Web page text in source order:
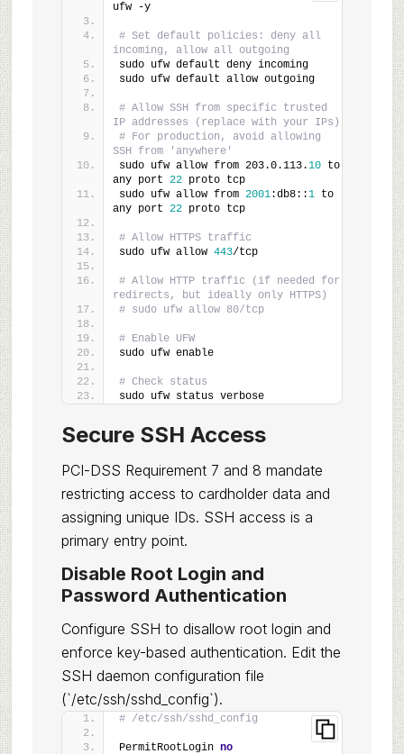
ufw -y
# Set default policies: deny all
incoming, allow all outgoing
sudo ufw default deny incoming
sudo ufw default allow outgoing
# Allow SSH from specific trusted
IP addresses (replace with your IPs)
# For production, avoid allowing
SSH from 'anywhere'
sudo ufw allow from 203.0.113.10 to
any port 22 proto tcp
sudo ufw allow from 2001:db8::1 to
any port 22 proto tcp
# Allow HTTPS traffic
sudo ufw allow 443/tcp
# Allow HTTP traffic (if needed for
redirects, but ideally only HTTPS)
# sudo ufw allow 80/tcp
# Enable UFW
sudo ufw enable
# Check status
sudo ufw status verbose
Secure SSH Access
PCI-DSS Requirement 7 and 8 mandate
restricting access to cardholder data and
assigning unique IDs. SSH access is a
primary entry point.
Disable Root Login and
Password Authentication
Configure SSH to disallow root login and
enforce key-based authentication. Edit the
SSH daemon configuration file
(`/etc/ssh/sshd_config`).
# /etc/ssh/sshd_config
PermitRootLogin no